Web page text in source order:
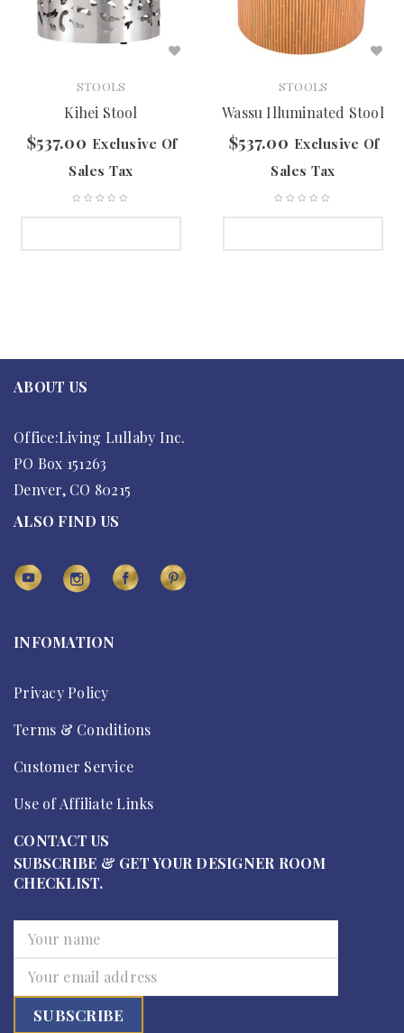
STOOLS
Kihei Stool
$537.00 Exclusive Of
Sales Tax
STOOLS
Wassu Illuminated Stool
$537.00 Exclusive Of
Sales Tax
ABOUT US
Office:Living Lullaby Inc.
PO Box 151263
Denver, CO 80215
ALSO FIND US
INFOMATION
Privacy Policy
Terms & Conditions
Customer Service
Use of Affiliate Links
CONTACT US
SUBSCRIBE & GET YOUR DESIGNER ROOM
CHECKLIST.